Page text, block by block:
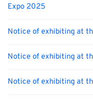
Expo 2025
Notice of exhibiting at
Notice of exhibiting at
Notice of exhibiting at